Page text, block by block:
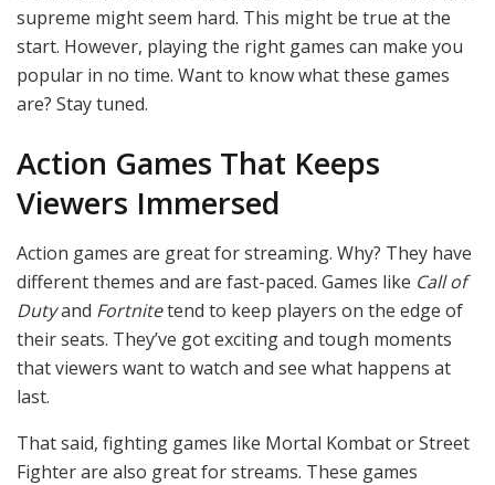
supreme might seem hard. This might be true at the
start. However, playing the right games can make you
popular in no time. Want to know what these games
are? Stay tuned.
Action Games That Keeps
Viewers Immersed
Action games are great for streaming. Why? They have
different themes and are fast-paced. Games like Call of
Dutyand Fortnitetend to keep players on the edge of
their seats. They’ve got exciting and tough moments
that viewers want to watch and see what happens at
last.
That said, fighting games like Mortal Kombat or Street
Fighter are also great for streams. These games